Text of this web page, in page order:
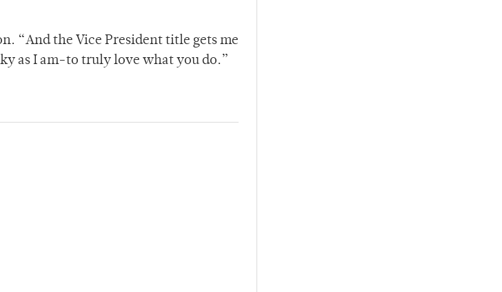
“And the Vice President title gets me
as I am-to truly love what you do.”